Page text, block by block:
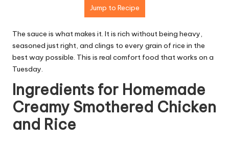
Jump to Recipe
The sauce is what makes it. It is rich without being heavy,
seasoned just right, and clings to every grain of rice in the
best way possible. This is real comfort food that works on a
Tuesday.
Ingredients for Homemade
Creamy Smothered Chicken
and Rice